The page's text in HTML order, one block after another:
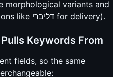
morphological variants and
bilingual terms (transliterations like דליברי for delivery).
Keywords From
fields, so the same